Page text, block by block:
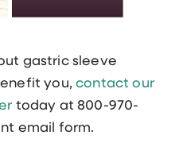
gastric sleeve
you,contact our
today at 800-970-
email form.